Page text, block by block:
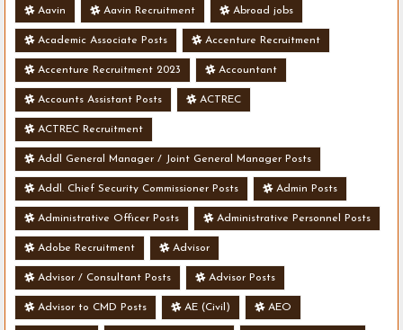
Aavin Aavin Recruitment Abroad jobs
Academic Associate Posts Accenture Recruitment
Accenture Recruitment 2023 Accountant
Accounts Assistant Posts ACTREC
ACTREC Recruitment
Addl General Manager / Joint General Manager Posts
Addl. Chief Security Commissioner Posts Admin Posts
Administrative Officer Posts Administrative Personnel Posts
Adobe Recruitment Advisor
Advisor / Consultant Posts Advisor Posts
Advisor to CMD Posts AE (Civil) AEO